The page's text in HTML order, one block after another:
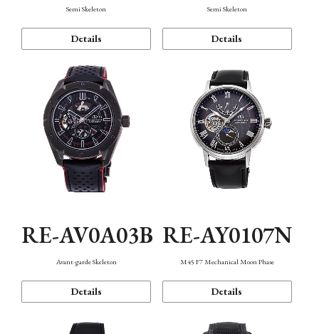
Semi Skeleton
Details
Semi Skeleton
Details
RE-AV0A03B
Avant-garde Skeleton
Details
RE-AY0107N
M45 F7 Mechanical Moon Phase
Details